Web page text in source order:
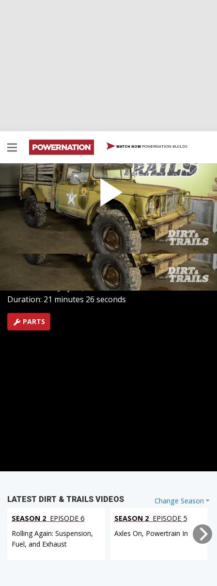
WATCH NOW POWERNATION BUILDS
Kaiser Jeep Chaos
Chris and Eric team up to tear apart Project Spartan,
their 1969 Kaiser M715, with the initial plan to build a
completely new rig. However, the old Tornado engine
roared to life like new, causing a change in their project
SEASON 1EPISODE 3
Hosts: Chris Reader, Eric Smart
First Air Date: July 28, 2025
Duration: 21 minutes 26 seconds
PARTS
Change Season
LATEST DIRT & TRAILS VIDEOS
SEASON 2 EPISODE 6
Rolling Again: Suspension,
Fuel, and Exhaust
SEASON 2 EPISODE 5
Axles On, Powertrain In